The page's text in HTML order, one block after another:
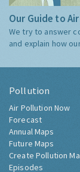
Our Guide to
We try to answer
and explain how
Pollution
Air Pollution Now
Forecast
Annual Maps
Future Maps
Create Pollution
Episodes